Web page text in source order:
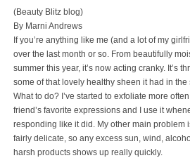
(Beauty Blitz blog)
By Marni Andrews
If you’re anything like me (and a lot of my
over the last month or so. From beautifully
summer this year, it’s now acting cranky. It’s
some of that lovely healthy sheen it had in
What to do? I’ve started to exfoliate more
friend’s favorite expressions and I use it
responding like it did. My other main problem
fairly delicate, so any excess sun, wind,
harsh products shows up really quickly.